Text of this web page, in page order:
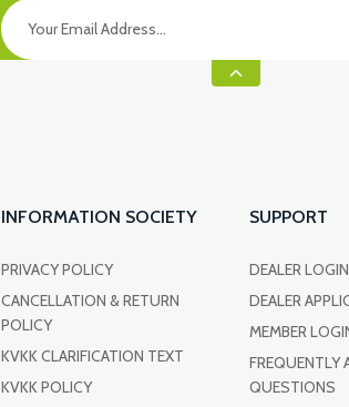
INFORMATION SOCIETY
PRIVACY POLICY
CANCELLATION & RETURN
POLICY
KVKK CLARIFICATION TEXT
KVKK POLICY
SUPPORT
DEALER LOGIN
DEALER
MEMBER
FREQUENTLY
QUESTIONS